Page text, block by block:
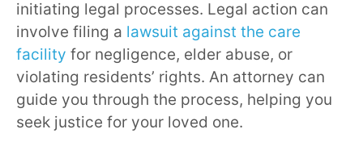
initiating legal processes. Legal action can
involve filing a lawsuit against the care
facility for negligence, elder abuse, or
violating residents’ rights. An attorney can
guide you through the process, helping you
seek justice for your loved one.